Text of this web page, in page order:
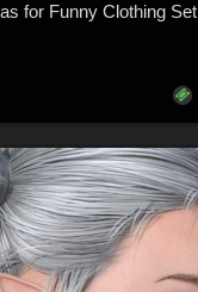
for Funny Clothing Set